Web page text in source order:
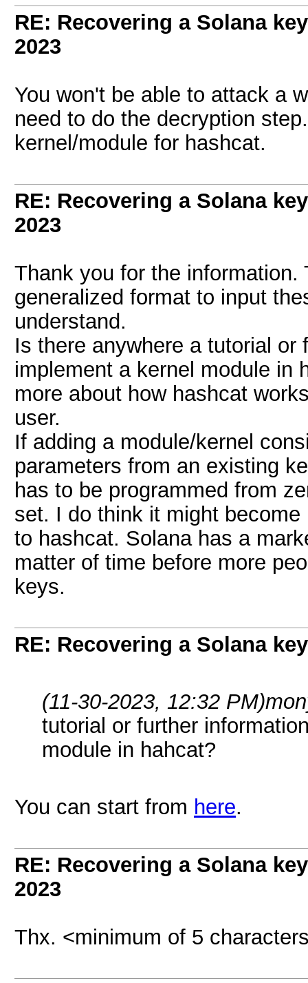
RE: Recovering a Solana
2023
You won't be able to attack a
need to do the decryption
kernel/module for hashcat.
RE: Recovering a Solana
2023
Thank you for the
generalized format to input
understand.
Is there anywhere a tutorial or
implement a kernel module in
more about how hashcat
user.
If adding a module/kernel
parameters from an existing
has to be programmed from
set. I do think it might
to hashcat. Solana has a
matter of time before more
keys.
RE: Recovering a Solana
(11-30-2023, 12:32 PM)
tutorial or further
module in hahcat?
You can start from here.
RE: Recovering a Solana
2023
Thx. <minimum of 5